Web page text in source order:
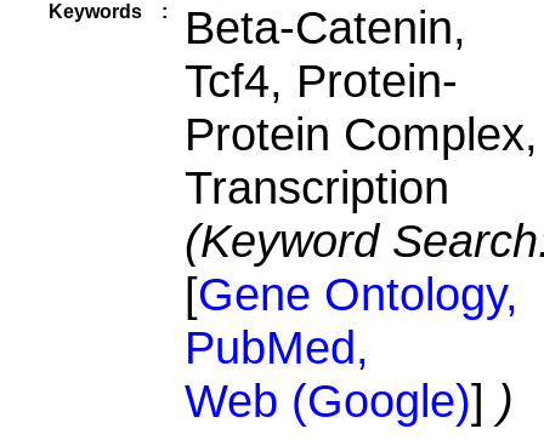
Keywords :
Beta-Catenin,
Tcf4, Protein-
Protein Complex,
Transcription
(Keyword
[Gene Ontology,
PubMed,
Web (Google)] )